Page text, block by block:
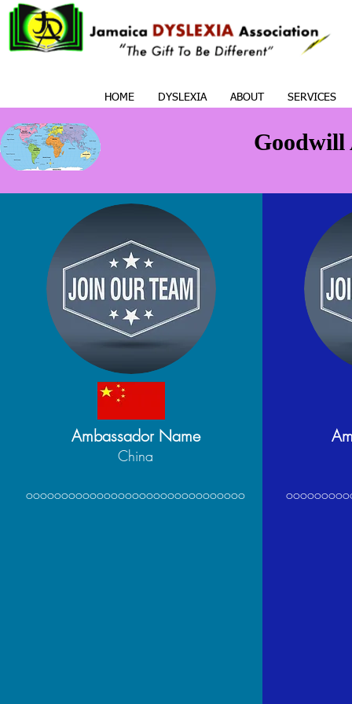
HOME DYSLEXIA ABOUT SERVICES
Goodwill
Ambassador Name
China
ooooooooooooooooooooooooooooooo